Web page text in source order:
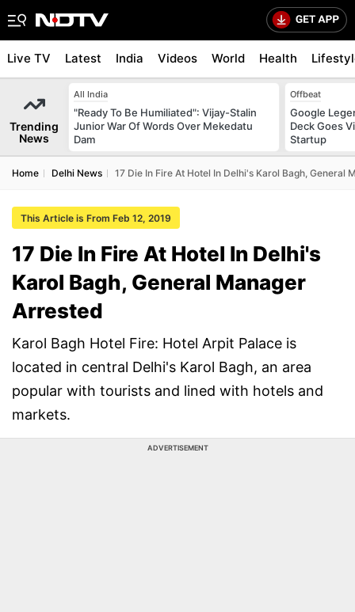
Live TV Latest India Videos World Health
Trending
News
All India
"Ready To Be Humiliated": Vijay-Stalin
Junior War Of Words Over Mekedatu
Dam
Offbeat
Google
Deck Goes
Startup
Home Delhi News 17 Die In Fire At Hotel In Delhi's Karol Bagh, General
This Article is From Feb 12, 2019
17 Die In Fire At Hotel In Delhi's
Karol Bagh, General Manager
Arrested
Karol Bagh Hotel Fire: Hotel Arpit Palace is
located in central Delhi's Karol Bagh, an area
popular with tourists and lined with hotels and
markets.
ADVERTISEMENT